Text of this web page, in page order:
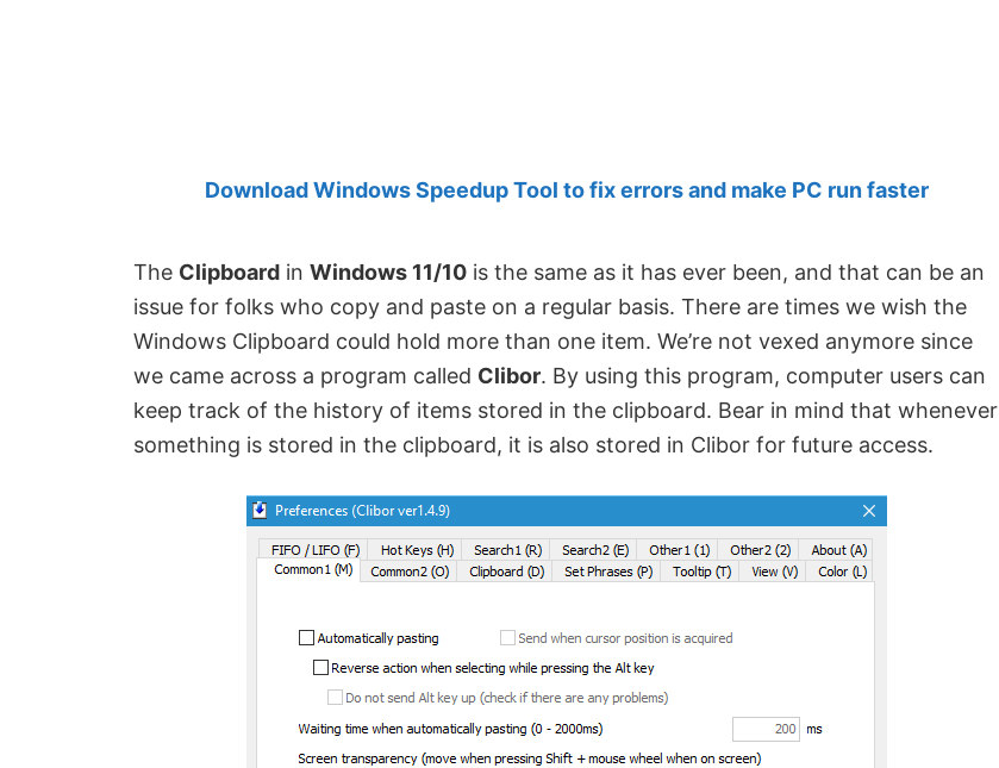
Download Windows Speedup Tool to fix errors and make PC run faster
The Clipboard in Windows 11/10 is the same as it has ever been, and that can be an
issue for folks who copy and paste on a regular basis. There are times we wish the
Windows Clipboard could hold more than one item. We’re not vexed anymore since
we came across a program called Clibor. By using this program, computer users can
keep track of the history of items stored in the clipboard. Bear in mind that whenever
something is stored in the clipboard, it is also stored in Clibor for future access.